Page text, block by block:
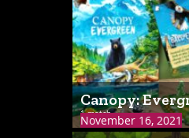
November 16, 2021
Canopy:
1 match